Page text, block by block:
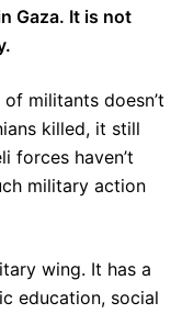
Gaza. It is not
militants doesn’t
killed, it still
forces haven’t
military action
wing. It has a
education, social